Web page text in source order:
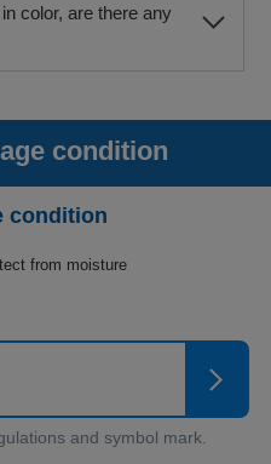
color, are there any
condition
condition
from moisture